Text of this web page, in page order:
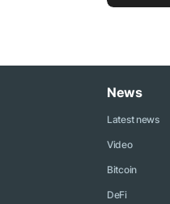
News
Latest news
Video
Bitcoin
DeFi